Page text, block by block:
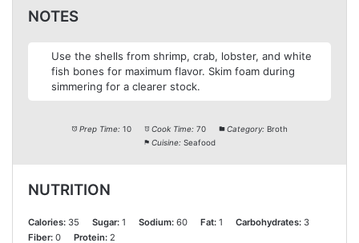
NOTES
Use the shells from shrimp, crab, lobster, and white
fish bones for maximum flavor. Skim foam during
simmering for a clearer stock.
Prep Time: 10 Cook Time: 70 Category: Broth
Cuisine: Seafood
NUTRITION
Calories: 35 Sugar: 1 Sodium: 60 Fat: 1 Carbohydrates: 3
Fiber: 0 Protein: 2